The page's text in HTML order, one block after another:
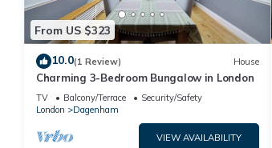
From US $323
10.0(1 Review) House
Charming 3-Bedroom Bungalow in London
TV Balcony/Terrace
Security/Safety
London
Dagenham
VIEW AVAILABILITY